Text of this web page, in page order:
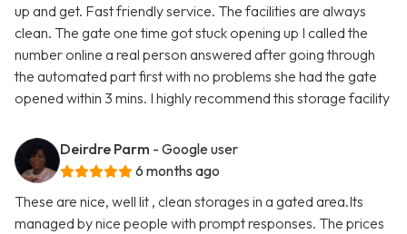
up and get. Fast friendly service. The facilities are always
clean. The gate one time got stuck opening up I called the
number online a real person answered after going through
the automated part first with no problems she had the gate
opened within 3 mins. I highly recommend this storage facility
Deirdre Parm - Google user
6 months ago
These are nice, well lit , clean storages in a gated area.Its
managed by nice people with prompt responses. The prices